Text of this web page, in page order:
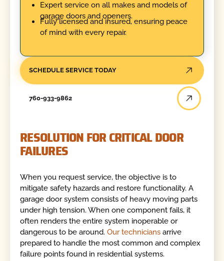
Expert service on all makes and models of
garage doors and openers.
Fully licensed and insured, ensuring peace
of mind with every repair.
SCHEDULE SERVICE TODAY
760-933-9862
RESOLUTION FOR CRITICAL DOOR
FAILURES
When you request service, the objective is to
mitigate safety hazards and restore functionality. A
garage door system consists of heavy moving parts
under high tension. When one component fails, it
often renders the entire system inoperable or
dangerous to be around.Our technicians arrive
prepared to handle the most common and complex
failure points found in residential systems.